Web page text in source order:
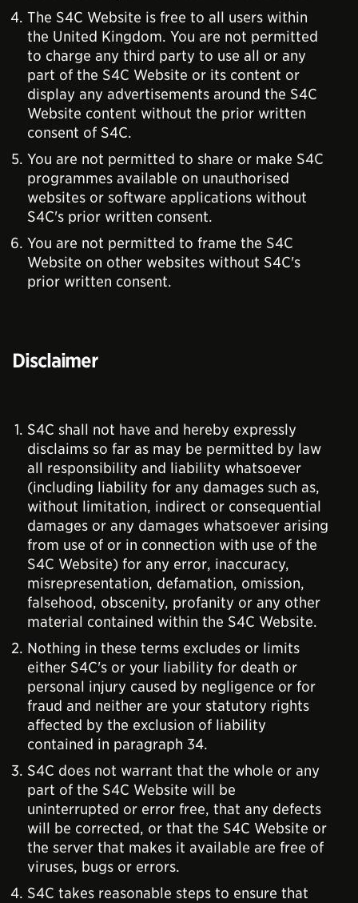
The S4C Website is free to all users within
the United Kingdom. You are not permitted
to charge any third party to use all or any
part of the S4C Website or its content or
display any advertisements around the S4C
Website content without the prior written
consent of S4C.
You are not permitted to share or make S4C
programmes available on unauthorised
websites or software applications without
S4C's prior written consent.
You are not permitted to frame the S4C
Website on other websites without S4C's
prior written consent.
Disclaimer
S4C shall not have and hereby expressly
disclaims so far as may be permitted by law
all responsibility and liability whatsoever
(including liability for any damages such as,
without limitation, indirect or consequential
damages or any damages whatsoever arising
from use of or in connection with use of the
S4C Website) for any error, inaccuracy,
misrepresentation, defamation, omission,
falsehood, obscenity, profanity or any other
material contained within the S4C Website.
Nothing in these terms excludes or limits
either S4C's or your liability for death or
personal injury caused by negligence or for
fraud and neither are your statutory rights
affected by the exclusion of liability
contained in paragraph 34.
S4C does not warrant that the whole or any
part of the S4C Website will be
uninterrupted or error free, that any defects
will be corrected, or that the S4C Website or
the server that makes it available are free of
viruses, bugs or errors.
S4C takes reasonable steps to ensure that